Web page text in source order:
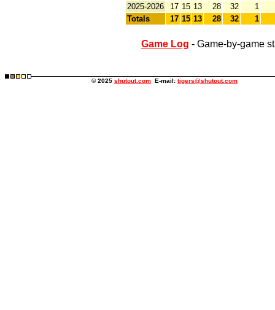
2025-2026
17 15 13 28 32 1
Totals
17 15 13 28 32 1
Game Log - Game-by-game
© 2025 shutout.com E-mail: tigers@shutout.com